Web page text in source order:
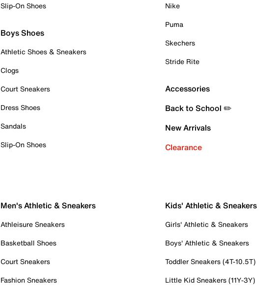
Slip-On Shoes
Boys Shoes
Athletic Shoes & Sneakers
Clogs
Court Sneakers
Dress Shoes
Sandals
Slip-On Shoes
Nike
Puma
Skechers
Stride Rite
Accessories
Back to School ✏️
New Arrivals
Clearance
Men's Athletic & Sneakers
Athleisure Sneakers
Basketball Shoes
Court Sneakers
Fashion Sneakers
Kids' Athletic & Sneakers
Girls' Athletic & Sneakers
Boys' Athletic & Sneakers
Toddler Sneakers (4T-10.5T)
Little Kid Sneakers (11Y-3Y)